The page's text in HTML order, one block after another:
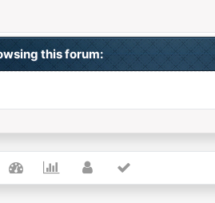
this forum: